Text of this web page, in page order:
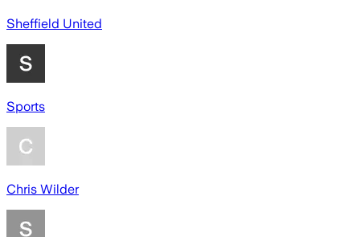
Sheffield United
Sports
Chris Wilder